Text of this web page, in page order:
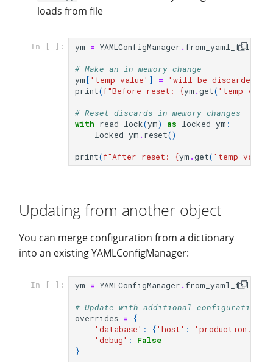
loads from file
In [ ]: ym = YAMLConfigManager . from_yaml_file
# Make an in-memory change
ym[ 'temp_value' ] =
'will be discarded'
print(f"Before reset: {ym .get(
# Reset discards in-memory changes
with read_lock(ym) as locked_ym :
locked_ym . reset()
print(f"After reset: {ym .get( 'temp_value'
Updating from another object
You can merge configuration from a dictionary
into an existing YAMLConfigManager:
In [ ]: ym = YAMLConfigManager . from_yaml_file
# Update with additional configuration
overrides =
{
'database' : {'host' :
'debug' :
False
}